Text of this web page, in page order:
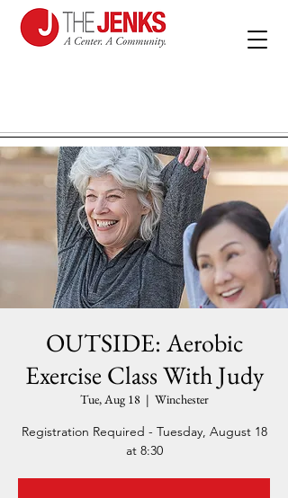
OUTSIDE: Aerobic
Exercise Class With Judy
Tue, Aug 18
  |
Winchester
Registration Required - Tuesday, August 18
at 8:30